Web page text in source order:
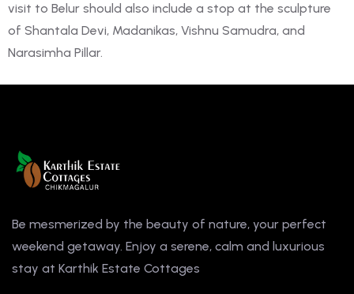
visit to Belur should also include a stop at the sculpture
of Shantala Devi, Madanikas, Vishnu Samudra, and
Narasimha Pillar.
Be mesmerized by the beauty of nature, your perfect
weekend getaway. Enjoy a serene, calm and luxurious
stay at Karthik Estate Cottages